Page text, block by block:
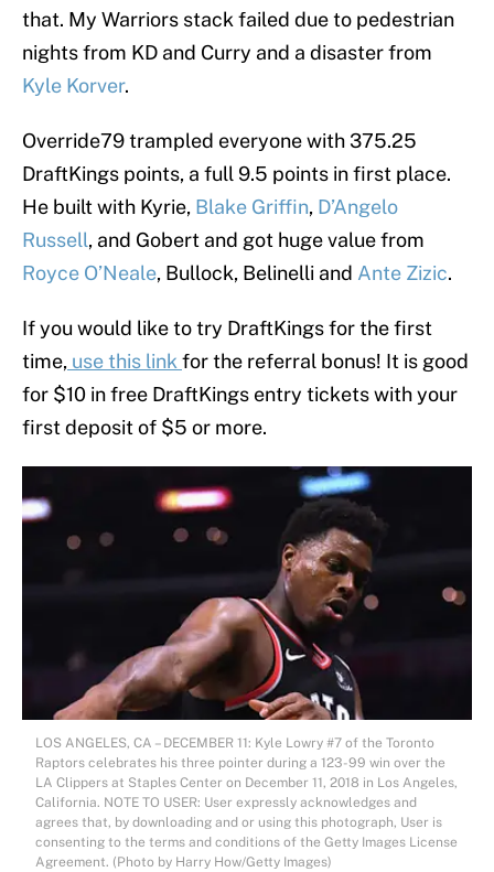
that. My Warriors stack failed due to pedestrian
nights from KD and Curry and a disaster from
Kyle Korver.
Override79 trampled everyone with 375.25
DraftKings points, a full 9.5 points in first place.
He built with Kyrie, Blake Griffin, D’Angelo
Russell, and Gobert and got huge value from
Royce O’Neale, Bullock, Belinelli and Ante Zizic.
If you would like to try DraftKings for the first
time, use this link for the referral bonus! It is good
for $10 in free DraftKings entry tickets with your
first deposit of $5 or more.
LOS ANGELES, CA – DECEMBER 11: Kyle Lowry #7 of the Toronto
Raptors celebrates his three pointer during a 123-99 win over the
LA Clippers at Staples Center on December 11, 2018 in Los Angeles,
California. NOTE TO USER: User expressly acknowledges and
agrees that, by downloading and or using this photograph, User is
consenting to the terms and conditions of the Getty Images License
Agreement. (Photo by Harry How/Getty Images)